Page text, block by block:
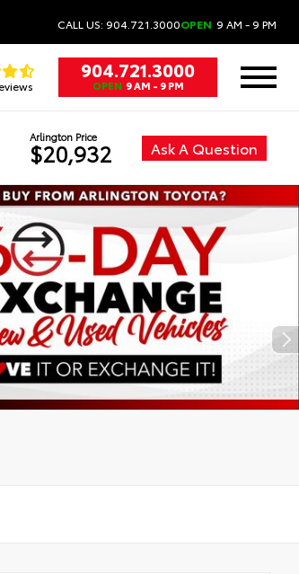
CALL US: 904.721.3000OPEN 9 AM - 9 PM
904.721.3000
OPEN 9 AM - 9 PM
Arlington Price
$20,932 Ask A Question